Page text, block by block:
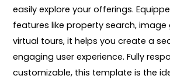
easily explore your offerings.
features like property search, image
virtual tours, it helps you create a
engaging user experience. Fully
customizable, this template is the